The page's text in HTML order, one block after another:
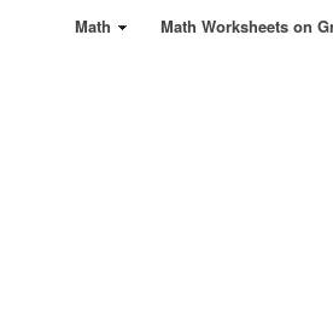
Math Math Worksheets on